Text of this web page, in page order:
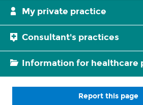
My private practice
Consultant's practices
Information for healthcare
Report this page